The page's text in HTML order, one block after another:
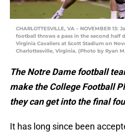
CHARLOTTESVILLE, VA – NOVEMBER
football throws a pass in the second half
Virginia Cavaliers at Scott Stadium on
Charlottesville, Virginia. (Photo by Ryan
The Notre Dame football
make the College Football
they can get into the final
It has long since been